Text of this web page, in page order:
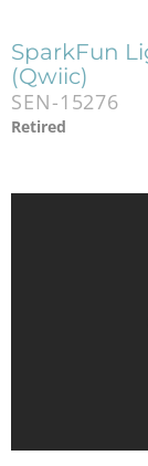
SparkFun
(Qwiic)
SEN-15276
Retired